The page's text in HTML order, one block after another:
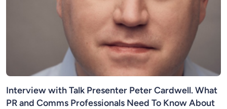
Interview with Talk Presenter Peter Cardwell. What
PR and Comms Professionals Need To Know About